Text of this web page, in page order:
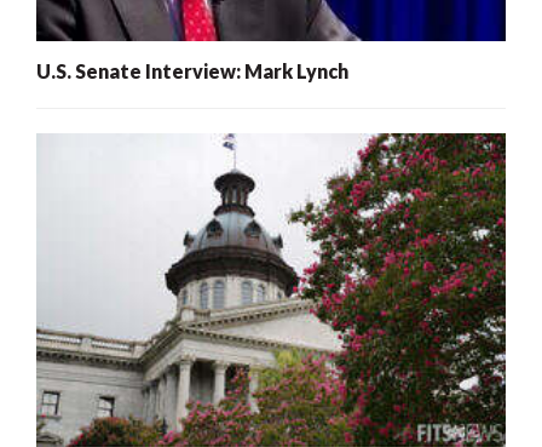
U.S. Senate Interview: Mark Lynch